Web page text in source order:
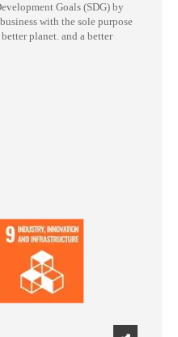
Goals (SDG) by
with the sole purpose
planet. and a better